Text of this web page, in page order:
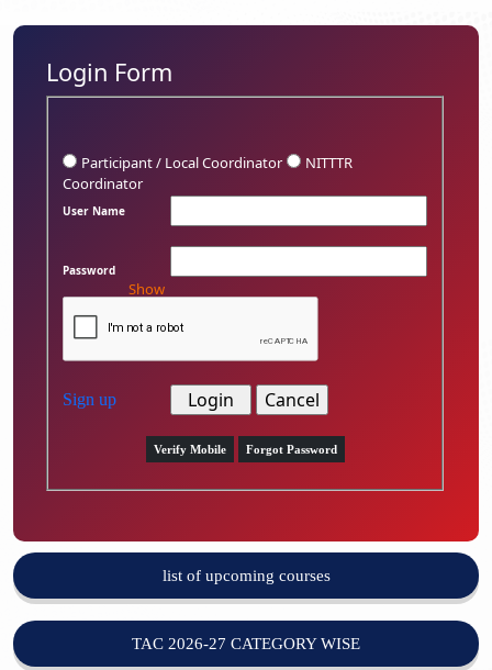
Login Form
Participant / Local Coordinator
NITTTR
Coordinator
User Name
Password
Show
Sign up
Verify Mobile Forgot Password
list of upcoming courses
TAC 2026-27 CATEGORY WISE